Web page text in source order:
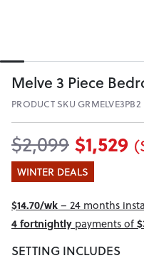
Melve 3 Piece
PRODUCT SKU GRMELVE3PB2
$2,099 $1,529
WINTER DEALS
$14.70/wk– 24 months
4 fortnightly payments of
SETTING INCLUDES